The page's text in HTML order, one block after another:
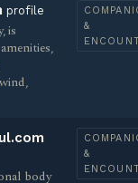
profile
is
&
body
&